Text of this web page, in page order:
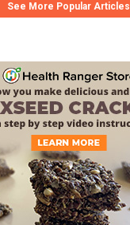
See More Popular Articles